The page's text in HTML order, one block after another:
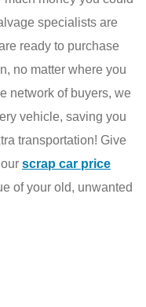
specialists are
ready to purchase
no matter where you
network of buyers, we
vehicle, saving you
transportation! Give
scrap car price
of your old, unwanted